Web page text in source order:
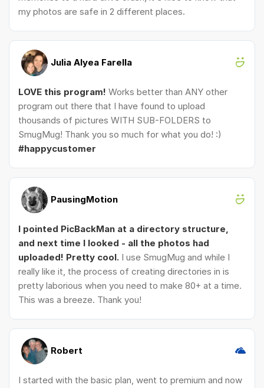
my photos are safe in 2 different places.
Julia Alyea Farella
LOVE this program! Works better than ANY other
program out there that I have found to upload
thousands of pictures WITH SUB-FOLDERS to
SmugMug! Thank you so much for what you do! :)
#happycustomer
PausingMotion
I pointed PicBackMan at a directory structure,
and next time I looked - all the photos had
uploaded! Pretty cool. I use SmugMug and while I
really like it, the process of creating directories in is
pretty laborious when you need to make 80+ at a time.
This was a breeze. Thank you!
Robert
I started with the basic plan, went to premium and now